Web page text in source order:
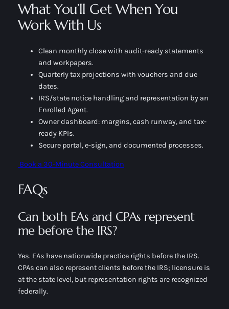
What You’ll Get When You
Work With Us
Clean monthly close with audit-ready statements
and workpapers.
Quarterly tax projections with vouchers and due
dates.
IRS/state notice handling and representation by an
Enrolled Agent.
Owner dashboard: margins, cash runway, and tax-
ready KPIs.
Secure portal, e-sign, and documented processes.
Book a 30-Minute Consultation
FAQs
Can both EAs and CPAs represent
me before the IRS?
Yes. EAs have nationwide practice rights before the IRS.
CPAs can also represent clients before the IRS; licensure is
at the state level, but representation rights are recognized
federally.